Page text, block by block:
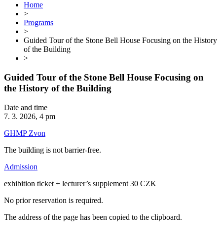
Home
>
Programs
>
Guided Tour of the Stone Bell House Focusing on the History
of the Building
>
Guided Tour of the Stone Bell House Focusing on
the History of the Building
Date and time
7. 3. 2026, 4 pm
GHMP Zvon
The building is not barrier-free.
Admission
exhibition ticket + lecturer’s supplement 30 CZK
No prior reservation is required.
The address of the page has been copied to the clipboard.